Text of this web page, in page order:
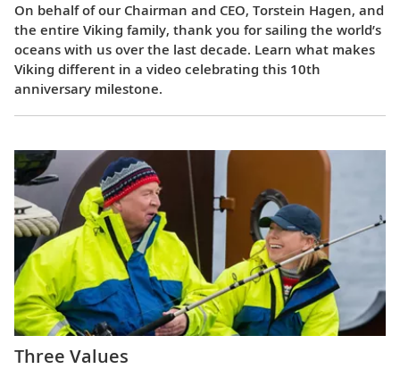
On behalf of our Chairman and CEO, Torstein Hagen, and
the entire Viking family, thank you for sailing the world’s
oceans with us over the last decade. Learn what makes
Viking different in a video celebrating this 10th
anniversary milestone.
Three Values